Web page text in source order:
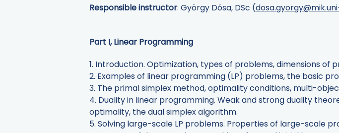
Responsible instructor: György Dósa, DSc (
Part I, Linear Programming
1. Introduction. Optimization, types of problems, dimensions
2. Examples of linear programming (LP) problems, the basic
3. The primal simplex method, optimality conditions, multi-
4. Duality in linear programming. Weak and strong duality
optimality, the dual simplex algorithm.
5. Solving large-scale LP problems. Properties of large-scale